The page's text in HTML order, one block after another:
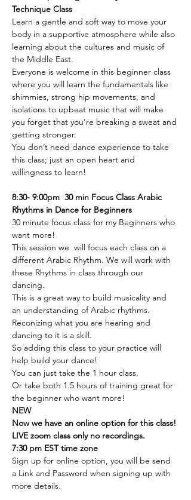
Technique Class
Learn a gentle and soft way to move your
body in a supportive atmosphere while also
learning about the cultures and music of
the Middle East.
Everyone is welcome in this beginner class
where you will learn the fundamentals like
shimmies, strong hip movements, and
isolations to upbeat music that will make
you forget that you’re breaking a sweat and
getting stronger.
You don’t need dance experience to take
this class; just an open heart and
willingness to learn!
8:30- 9:00pm  30 min Focus Class Arabic
Rhythms in Dance for Beginners
30 minute focus class for my Beginners who
want more!
This session we  will focus each class on a
different Arabic Rhythm. We will work with
these Rhythms in class through our
dancing.
This is a great way to build musicality and
an understanding of Arabic rhythms.
Reconizing what you are hearing and
dancing to it is a skill.
So adding this class to your practice will
help build your dance!
You can just take the 1 hour class.
Or take both 1.5 hours of training great for
the beginner who want more!
NEW
Now we have an online option for this class!
LIVE zoom class only no recordings.
7:30 pm EST time zone
Sign up for online option, you will be send
a Link and Password when signing up with
more details.